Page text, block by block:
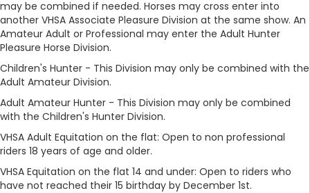
may be combined if needed. Horses may cross enter into
another VHSA Associate Pleasure Division at the same show. An
Amateur Adult or Professional may enter the Adult Hunter
Pleasure Horse Division.
Children's Hunter - This Division may only be combined with the
Adult Amateur Division.
Adult Amateur Hunter - This Division may only be combined
with the Children's Hunter Division.
VHSA Adult Equitation on the flat: Open to non professional
riders 18 years of age and older.
VHSA Equitation on the flat 14 and under: Open to riders who
have not reached their 15 birthday by December 1st.